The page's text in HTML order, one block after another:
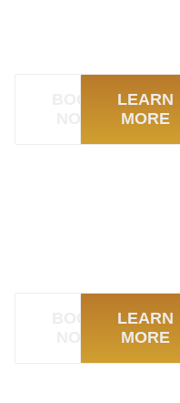
LEARN
MORE
LEARN
MORE